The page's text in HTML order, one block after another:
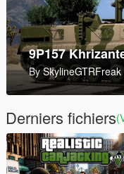
Byandre500
Derniers fichiers